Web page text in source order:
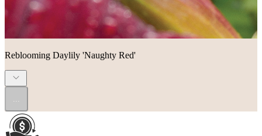
Reblooming Daylily 'Naughty Red'